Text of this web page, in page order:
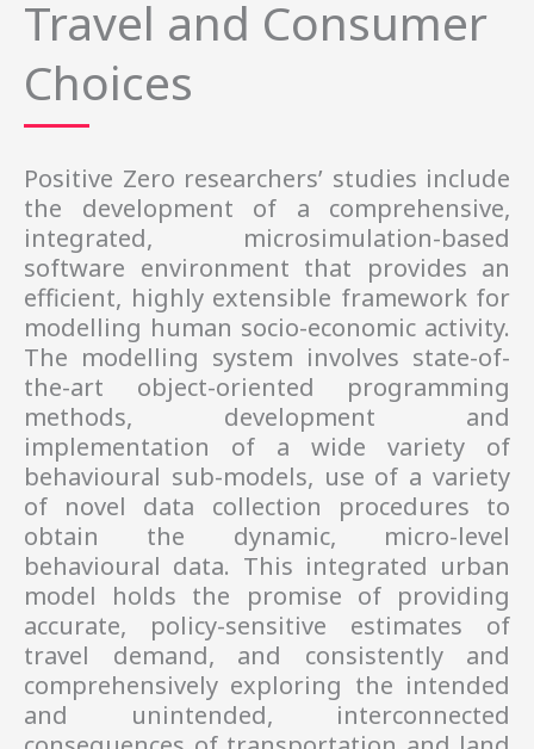
Travel and Consumer
Choices
Positive Zero researchers’ studies include
the development of a comprehensive,
integrated, microsimulation-based
software environment that provides an
efficient, highly extensible framework for
modelling human socio-economic activity.
The modelling system involves state-of-
the-art object-oriented programming
methods, development and
implementation of a wide variety of
behavioural sub-models, use of a variety
of novel data collection procedures to
obtain the dynamic, micro-level
behavioural data. This integrated urban
model holds the promise of providing
accurate, policy-sensitive estimates of
travel demand, and consistently and
comprehensively exploring the intended
and unintended, interconnected